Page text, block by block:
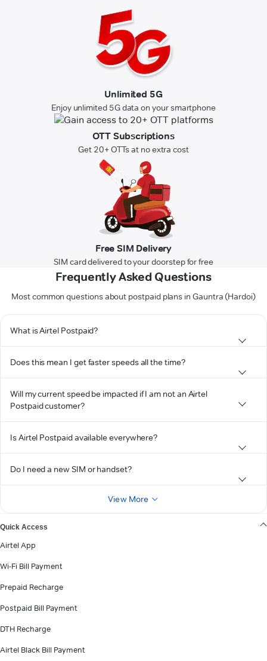
Unlimited 5G
Enjoy unlimited 5G data on your smartphone
OTT Subscriptions
Get 20+ OTTs at no extra cost
Free SIM Delivery
SIM card delivered to your doorstep for free
Frequently Asked Questions
Most common questions about postpaid plans in Gauntra (Hardoi)
What is Airtel Postpaid?
Does this mean I get faster speeds all the time?
Will my current speed be impacted if I am not an Airtel
Postpaid customer?
Is Airtel Postpaid available everywhere?
Do I need a new SIM or handset?
View More
Quick Access
Airtel App
Wi-Fi Bill Payment
Prepaid Recharge
Postpaid Bill Payment
DTH Recharge
Airtel Black Bill Payment